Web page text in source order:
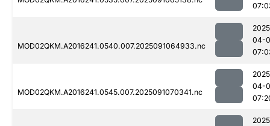
MOD02QKM.A2016241.0540.007.2025091064933.nc
04-
MOD02QKM.A2016241.0545.007.2025091070341.nc
04-